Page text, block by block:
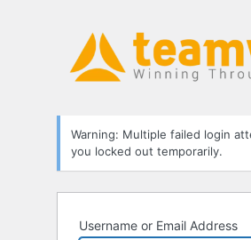
Warning: Multiple failed login
you locked out temporarily.
Username or Email Address